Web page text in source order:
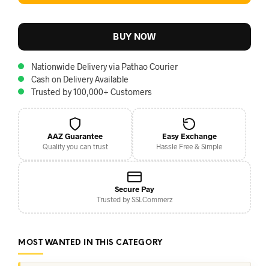
BUY NOW
Nationwide Delivery via Pathao Courier
Cash on Delivery Available
Trusted by 100,000+ Customers
AAZ Guarantee
Quality you can trust
Easy Exchange
Hassle Free & Simple
Secure Pay
Trusted by SSLCommerz
MOST WANTED IN THIS CATEGORY